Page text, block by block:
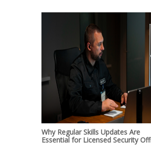
Why Regular Skills Updates Are
Essential for Licensed Security